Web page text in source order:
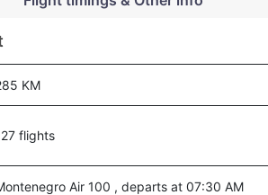
KM
flights
Air 100 , departs at 07:30 AM